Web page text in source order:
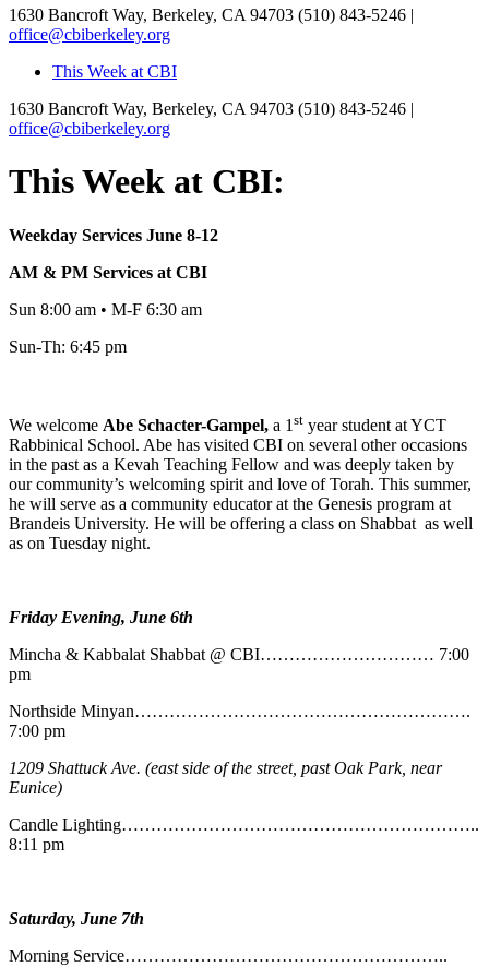
1630 Bancroft Way, Berkeley, CA 94703 (510) 843-5246 |
office@cbiberkeley.org
This Week at CBI
1630 Bancroft Way, Berkeley, CA 94703 (510) 843-5246 |
office@cbiberkeley.org
This Week at CBI:
Weekday Services June 8-12
AM & PM Services at CBI
Sun 8:00 am • M-F 6:30 am
Sun-Th: 6:45 pm
We welcome Abe Schacter-Gampel, a 1 st year student at YCT
Rabbinical School. Abe has visited CBI on several other occasions
in the past as a Kevah Teaching Fellow and was deeply taken by
our community’s welcoming spirit and love of Torah. This summer,
he will serve as a community educator at the Genesis program at
Brandeis University. He will be offering a class on Shabbat as well
as on Tuesday night.
Friday Evening, June 6th
Mincha & Kabbalat Shabbat @ CBI………………………… 7:00
pm
Northside Minyan………………………………………………….
7:00 pm
1209 Shattuck Ave. (east side of the street, past Oak Park, near
Eunice)
Candle Lighting……………………………………………………..
8:11 pm
Saturday, June 7th
Morning Service………………………………………………..